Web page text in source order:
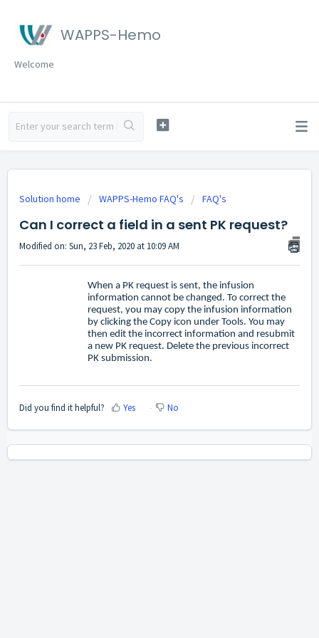
WAPPS-Hemo
Welcome
Solution home WAPPS-Hemo FAQ's FAQ's
Can I correct a field in a sent PK request?
Modified on: Sun, 23 Feb, 2020 at 10:09 AM
When a PK request is sent, the infusion
information cannot be changed. To correct the
request, you may copy the infusion information
by clicking the Copy icon under Tools. You may
then edit the incorrect information and resubmit
a new PK request. Delete the previous incorrect
PK submission.
Did you find it helpful? Yes No